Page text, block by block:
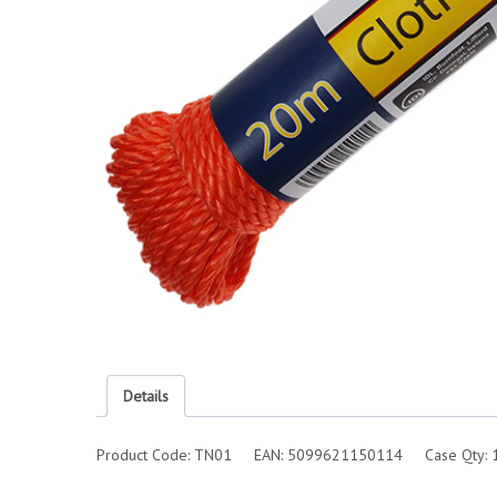
Details
Product Code: TN01 EAN: 5099621150114 Case Qty: